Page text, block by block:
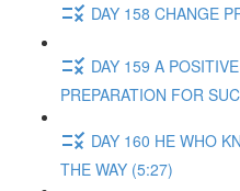
DAY 158 CHANGE
DAY 159 A
PREPARATION FOR
DAY 160 HE WHO
THE WAY (5:27)